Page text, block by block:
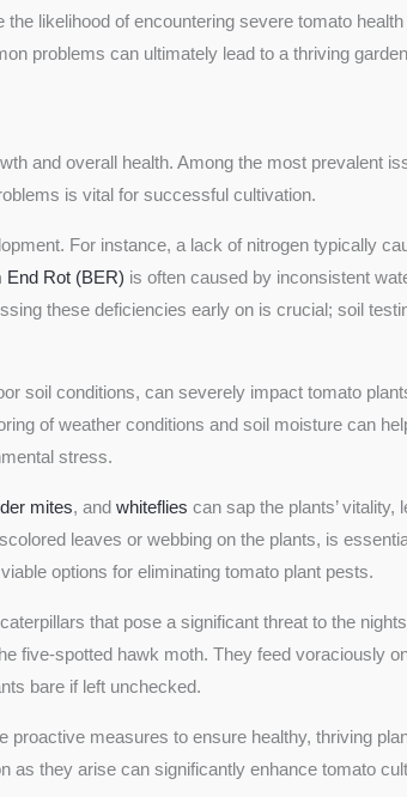
likelihood of encountering severe tomato
problems can ultimately lead to a thriving
and overall health. Among the most prevalent
is vital for successful cultivation.
For instance, a lack of nitrogen typically
End Rot (BER) is often caused by inconsistent
these deficiencies early on is crucial; soil
soil conditions, can severely impact tomato
of weather conditions and soil moisture can
stress.
mites, and whiteflies can sap the plants’ vitality,
leaves or webbing on the plants, is
options for eliminating tomato plant pests.
that pose a significant threat to the
five-spotted hawk moth. They feed voraciously
bare if left unchecked.
measures to ensure healthy, thriving
as they arise can significantly enhance tomato